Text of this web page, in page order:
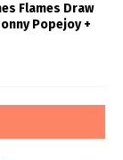
Flames Draw
Popejoy +